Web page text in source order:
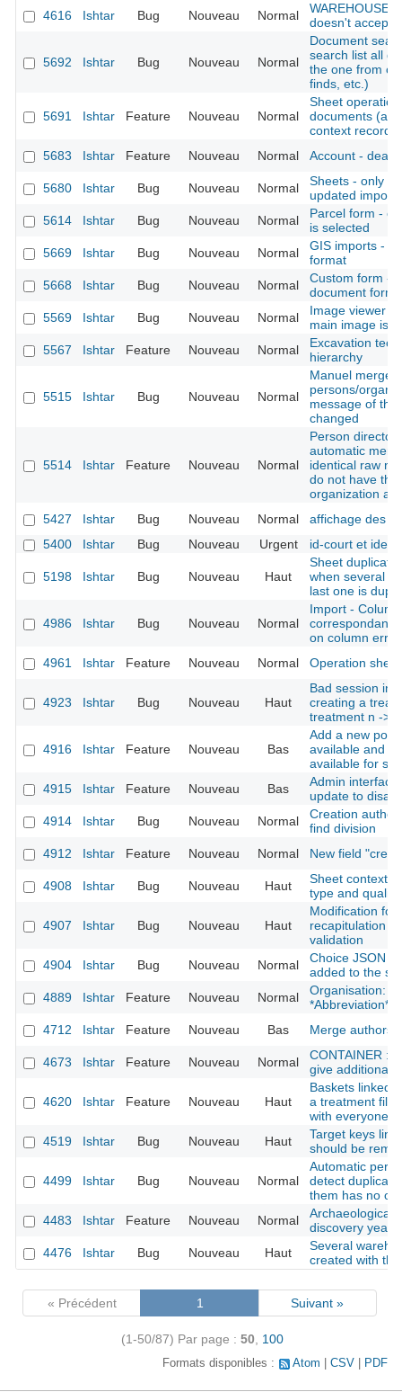
4616
Ishtar Bug Nouveau Normal
WAREHOUSE
doesn't accept
5692 Ishtar Bug Nouveau Normal
Document
search list all
the one from
finds, etc.)
5691 Ishtar Feature Nouveau Normal
Sheet
documents
context
5683
Ishtar Feature Nouveau Normal Account -
5680 Ishtar Bug Nouveau Normal
Sheets - only
updated
5614
Ishtar Bug Nouveau Normal
Parcel form -
is selected
5669
Ishtar Bug Nouveau Normal
GIS imports -
format
5668
Ishtar Bug Nouveau Normal
Custom form -
document form
5569
Ishtar Bug Nouveau Normal
Image viewer -
main image is
5567
Ishtar Feature Nouveau Normal
Excavation
hierarchy
5515 Ishtar Bug Nouveau Normal
Manuel merge
persons/
message of
changed
5514 Ishtar Feature Nouveau Normal
Person
automatic
identical raw
do not have the
organization
5427
Ishtar Bug Nouveau Normal
affichage des
5400
Ishtar Bug Nouveau Urgent id-court et idex
5198 Ishtar Bug Nouveau Haut
Sheet
when several
last one is
4986 Ishtar Bug Nouveau Normal
Import -
on column error
4961
Ishtar Feature Nouveau Normal Operation
4923 Ishtar Bug Nouveau Haut
Bad session
creating a
treatment n ->
4916 Ishtar Feature Nouveau Bas
Add a new
available and
available for
4915
Ishtar Feature Nouveau Bas
Admin
update to
4914
Ishtar Bug Nouveau Normal
Creation
find division
4912
Ishtar Feature Nouveau Normal New field
4908 Ishtar Bug Nouveau Haut
Sheet context
type and
4907 Ishtar Bug Nouveau Haut
Modification
recapitulation
validation
4904
Ishtar Bug Nouveau Normal
Choice JSON
added to the
4889
Ishtar Feature Nouveau Normal
Organisation:
*Abbreviation*
4712
Ishtar Feature Nouveau Bas Merge authors
4673 Ishtar Feature Nouveau Normal
CONTAINER :
give additional
4620 Ishtar Feature Nouveau Haut
Baskets linked
a treatment file
with everyone
4519
Ishtar Bug Nouveau Haut
Target keys
should be
4499 Ishtar Bug Nouveau Normal
Automatic
detect
them has no
4483
Ishtar Feature Nouveau Normal
Archaeological
discovery year
4476
Ishtar Bug Nouveau Haut
Several
created with
« Précédent 1 Suivant »
(1-50/87) Par page : 50 100
Formats disponibles : Atom CSV PDF